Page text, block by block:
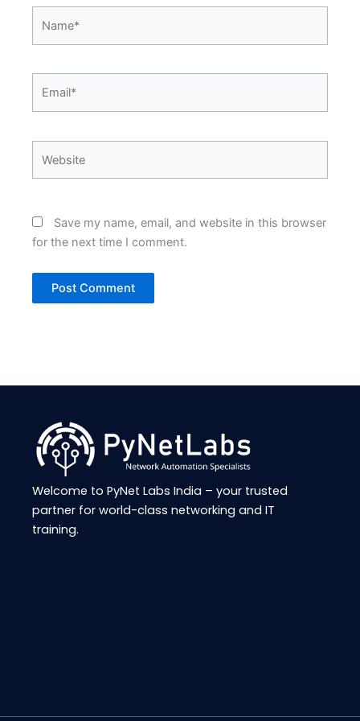
Save my name, email, and website in this browser
for the next time I comment.
Welcome to PyNet Labs India – your trusted
partner for world-class networking and IT
training.